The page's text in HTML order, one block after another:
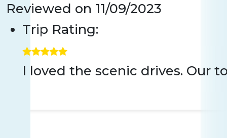
Reviewed on 11/09/2023
Trip Rating:
I loved the scenic drives. Our